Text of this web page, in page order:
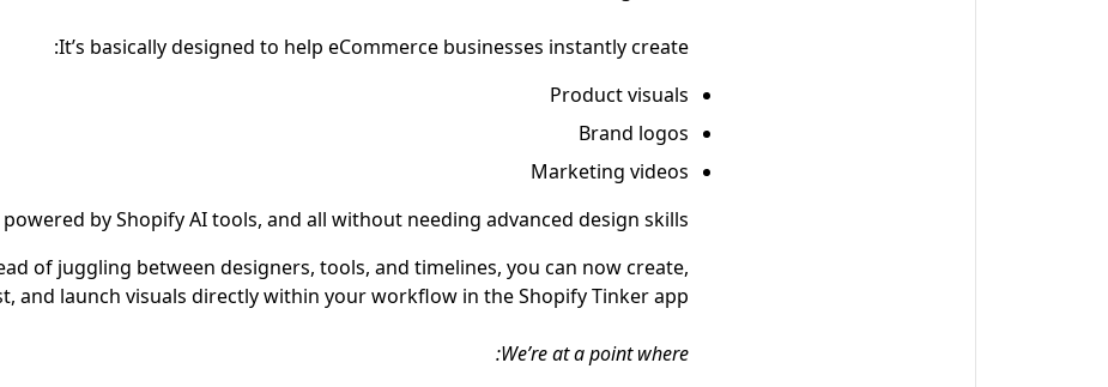
It’s basically designed to help eCommerce businesses instantly create:
Product visuals
Brand logos
Marketing videos
powered by Shopify AI tools, and all without needing advanced design skills.
of juggling between designers, tools, and timelines, you can now create,
and launch visuals directly within your workflow in the Shopify Tinker app.
We’re at a point where: